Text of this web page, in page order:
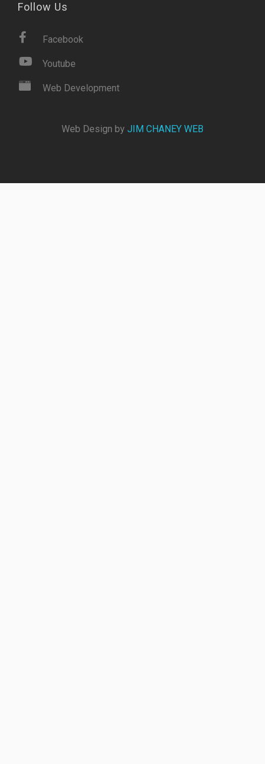
Follow Us
Facebook
Youtube
Web Development
Web Design by JIM CHANEY WEB